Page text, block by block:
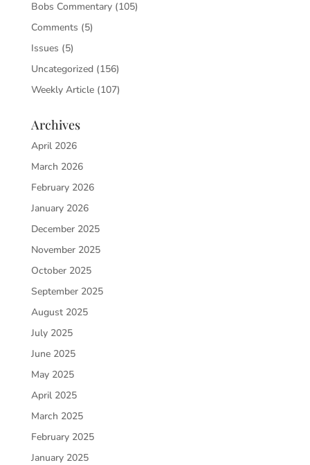
Bobs Commentary(105)
Comments (5)
Issues (5)
Uncategorized(156)
Weekly Article(107)
Archives
April 2026
March 2026
February 2026
January 2026
December 2025
November 2025
October 2025
September 2025
August 2025
July 2025
June 2025
May 2025
April 2025
March 2025
February 2025
January 2025